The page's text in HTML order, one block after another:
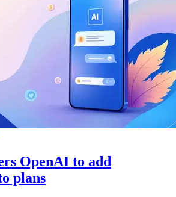
OpenAI to add
plans